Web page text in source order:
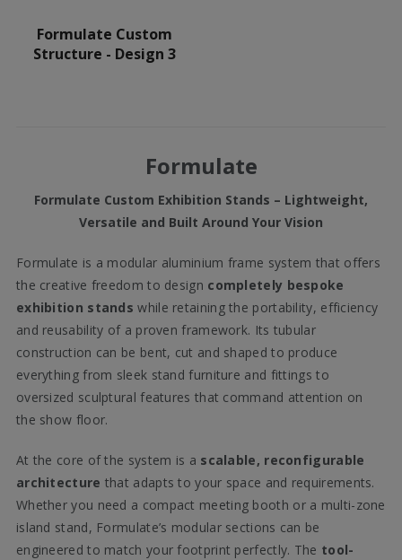
Formulate Custom
Structure - Design 3
Formulate
Formulate Custom Exhibition Stands – Lightweight,
Versatile and Built Around Your Vision
Formulate is a modular aluminium frame system that offers
the creative freedom to design completely bespoke
exhibition stands while retaining the portability, efficiency
and reusability of a proven framework. Its tubular
construction can be bent, cut and shaped to produce
everything from sleek stand furniture and fittings to
oversized sculptural features that command attention on
the show floor.
At the core of the system is a scalable, reconfigurable
architecture that adapts to your space and requirements.
Whether you need a compact meeting booth or a multi-zone
island stand, Formulate’s modular sections can be
engineered to match your footprint perfectly. The tool-